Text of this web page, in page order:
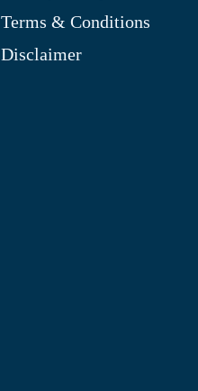
Terms & Conditions
Disclaimer